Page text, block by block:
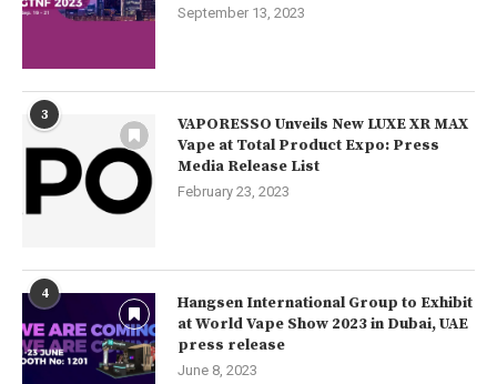
September 13, 2023
3
VAPORESSO Unveils New LUXE XR MAX
Vape at Total Product Expo: Press
Media Release List
February 23, 2023
4
Hangsen International Group to Exhibit
at World Vape Show 2023 in Dubai, UAE
press release
June 8, 2023